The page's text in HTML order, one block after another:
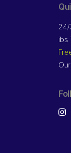
24/
ibs